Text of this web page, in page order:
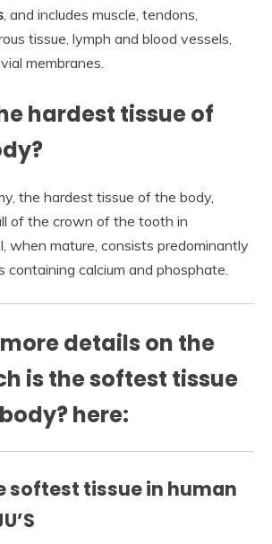
, and includes muscle, tendons,
tissue, lymph and blood vessels,
membranes.
hardest tissue of
the hardest tissue of the body,
of the crown of the tooth in
when mature, consists predominantly
calcium and phosphate.
details on the
is the softest tissue
here:
softest tissue in human